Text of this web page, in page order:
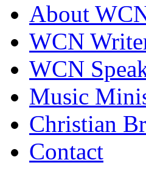
About
WCN
WCN
Music
Christian
Contact